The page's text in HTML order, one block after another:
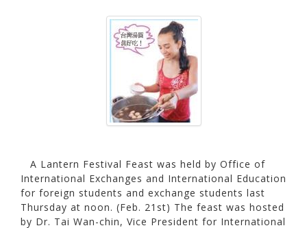
A Lantern Festival Feast was held by Office of
International Exchanges and International Education
for foreign students and exchange students last
Thursday at noon. (Feb. 21st) The feast was hosted
by Dr. Tai Wan-chin, Vice President for International